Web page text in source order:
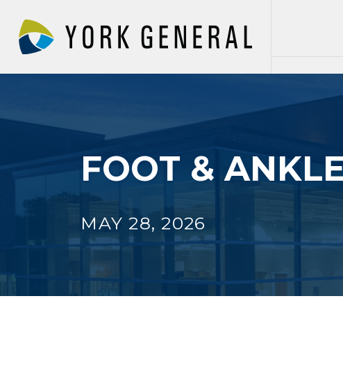
main
FOOT &
MAY 28, 2026